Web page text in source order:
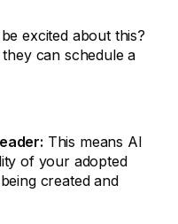
excited about this?
can schedule a
This means AI
of your adopted
created and